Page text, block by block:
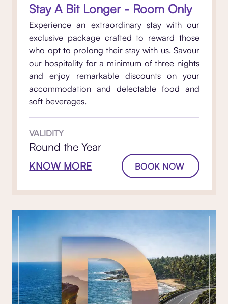
Stay A Bit Longer - Room Only
Experience an extraordinary stay with our
exclusive package crafted to reward those
who opt to prolong their stay with us. Savour
our hospitality for a minimum of three nights
and enjoy remarkable discounts on your
accommodation and delectable food and
soft beverages.
VALIDITY
Round the Year
KNOW MORE BOOK NOW